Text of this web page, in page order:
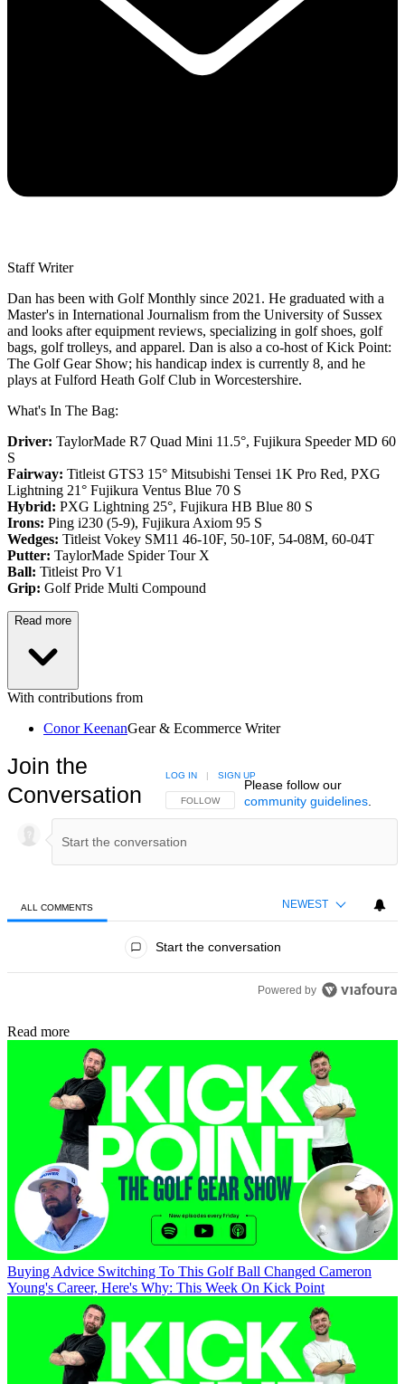
Staff Writer
Dan has been with Golf Monthly since 2021. He graduated with a
Master's in International Journalism from the University of Sussex
and looks after equipment reviews, specializing in golf shoes, golf
bags, golf trolleys, and apparel. Dan is also a co-host of Kick Point:
The Golf Gear Show; his handicap index is currently 8, and he
plays at Fulford Heath Golf Club in Worcestershire.
What's In The Bag:
Driver: TaylorMade R7 Quad Mini 11.5°, Fujikura Speeder MD 60
S
Fairway: Titleist GTS3 15° Mitsubishi Tensei 1K Pro Red, PXG
Lightning 21° Fujikura Ventus Blue 70 S
Hybrid: PXG Lightning 25°, Fujikura HB Blue 80 S
Irons: Ping i230 (5-9), Fujikura Axiom 95 S
Wedges: Titleist Vokey SM11 46-10F, 50-10F, 54-08M, 60-04T
Putter: TaylorMade Spider Tour X
Ball: Titleist Pro V1
Grip: Golf Pride Multi Compound
Read more
With contributions from
Conor KeenanGear & Ecommerce Writer
Join the
Conversation
FOLLOW THIS CONVERSATION TO BE NOTIFIED
FOLLOW
LOG IN | SIGN UP
Please follow our
community guidelines.
ALL COMMENTS NEWEST
Start the conversation
Powered by
Read more
Buying Advice Switching To This Golf Ball Changed Cameron
Young's Career, Here's Why: This Week On Kick Point